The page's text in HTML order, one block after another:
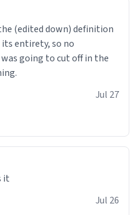
(edited down) definition
entirety, so no
going to cut off in the
Jul 27
it
Jul 26